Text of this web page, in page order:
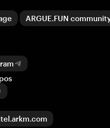
ARGUE.FUN